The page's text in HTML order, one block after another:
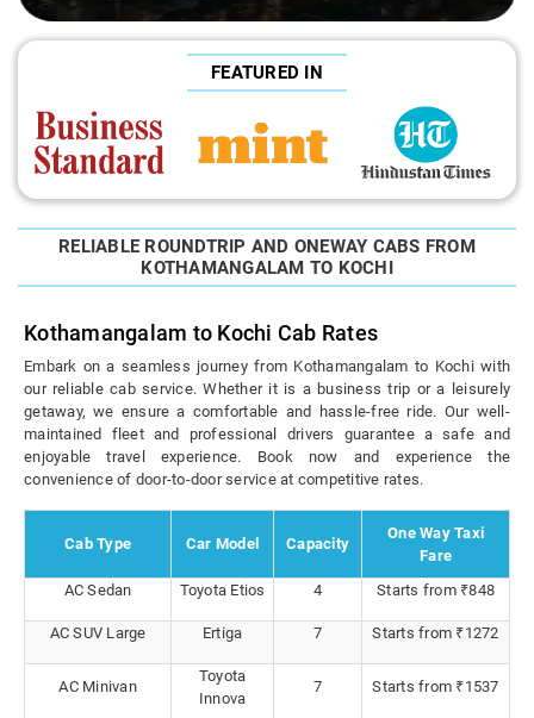
FEATURED IN
RELIABLE ROUNDTRIP AND ONEWAY CABS FROM
KOTHAMANGALAM TO KOCHI
Kothamangalam to Kochi Cab Rates
Embark on a seamless journey from Kothamangalam to Kochi with
our reliable cab service. Whether it is a business trip or a leisurely
getaway, we ensure a comfortable and hassle-free ride. Our well-
maintained fleet and professional drivers guarantee a safe and
enjoyable travel experience. Book now and experience the
convenience of door-to-door service at competitive rates.
Cab Type Car Model Capacity
One Way Taxi
Fare
AC Sedan
Toyota Etios 4 Starts from ₹848
AC SUV Large Ertiga 7 Starts from ₹1272
AC Minivan
Toyota
Innova
7 Starts from ₹1537